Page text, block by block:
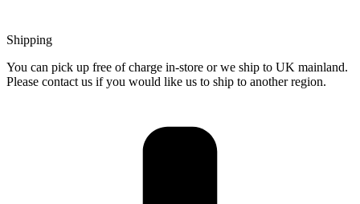
Shipping
You can pick up free of charge in-store or we ship to UK mainland.
Please contact us if you would like us to ship to another region.